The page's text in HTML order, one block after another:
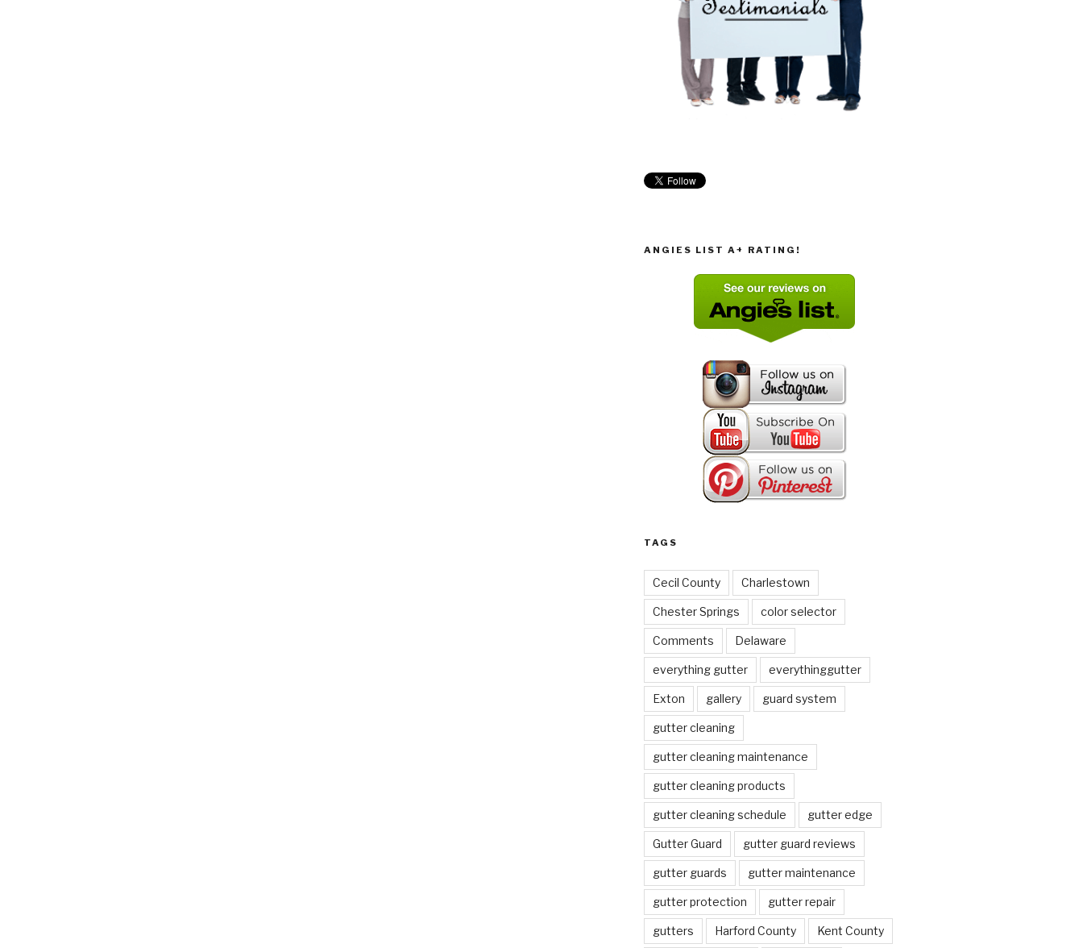
ANGIES LIST A+ RATING!
TAGS
Cecil County Charlestown
Chester Springs color selector
Comments Delaware
everything gutter everythinggutter
Exton gallery guard system
gutter cleaning
gutter cleaning maintenance
gutter cleaning products
gutter cleaning schedule gutter edge
Gutter Guard gutter guard reviews
gutter guards gutter maintenance
gutter protection gutter repair
gutters Harford County Kent County